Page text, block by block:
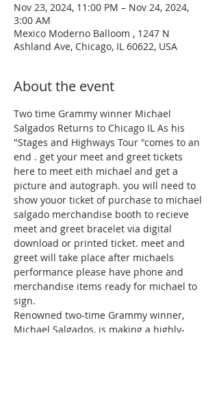
Nov 23, 2024, 11:00 PM – Nov 24, 2024,
3:00 AM
Mexico Moderno Balloom , 1247 N
Ashland Ave, Chicago, IL 60622, USA
About the event
Two time Grammy winner Michael
Salgados Returns to Chicago IL As his
"Stages and Highways Tour "comes to an
end . get your meet and greet tickets
here to meet eith michael and get a
picture and autograph. you will need to
show youor ticket of purchase to michael
salgado merchandise booth to recieve
meet and greet bracelet via digital
download or printed ticket. meet and
greet will take place after michaels
performance please have phone and
merchandise items ready for michael to
sign.
Renowned two-time Grammy winner,
Michael Salgados, is making a highly-